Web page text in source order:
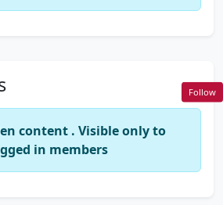
content . Visible only to
in members
Follow